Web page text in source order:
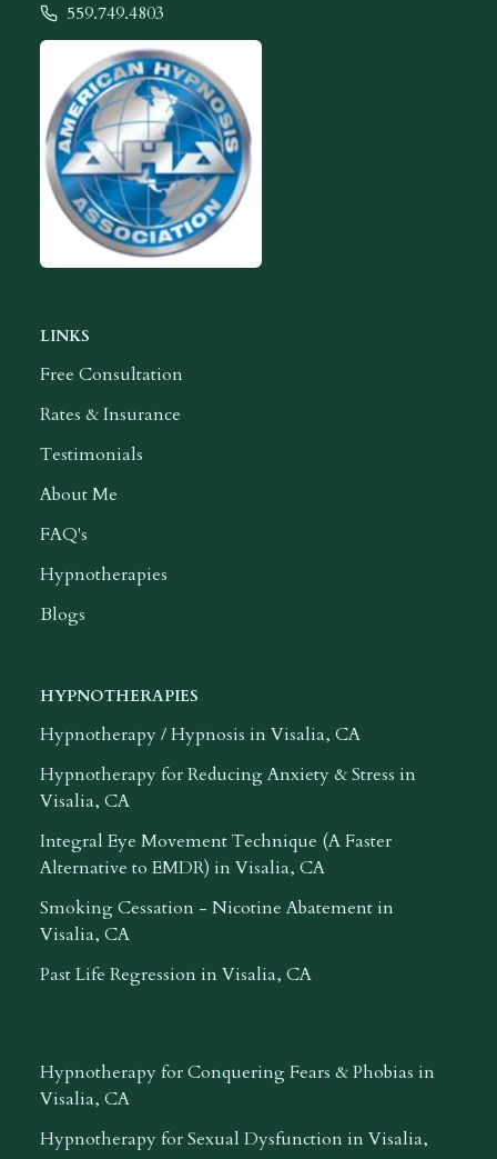
Contact Ilah
559.749.4803
American Hypnosis Association Logo
LINKS
Free Consultation
Rates & Insurance
Testimonials
About Me
FAQ's
Hypnotherapies
Blogs
HYPNOTHERAPIES
Hypnotherapy / Hypnosis in Visalia, CA
Hypnotherapy for Reducing Anxiety & Stress in
Visalia, CA
Integral Eye Movement Technique (A Faster
Alternative to EMDR) in Visalia, CA
Smoking Cessation - Nicotine Abatement in
Visalia, CA
Past Life Regression in Visalia, CA
Hypnotherapy for Conquering Fears & Phobias in
Visalia, CA
Hypnotherapy for Sexual Dysfunction in Visalia,